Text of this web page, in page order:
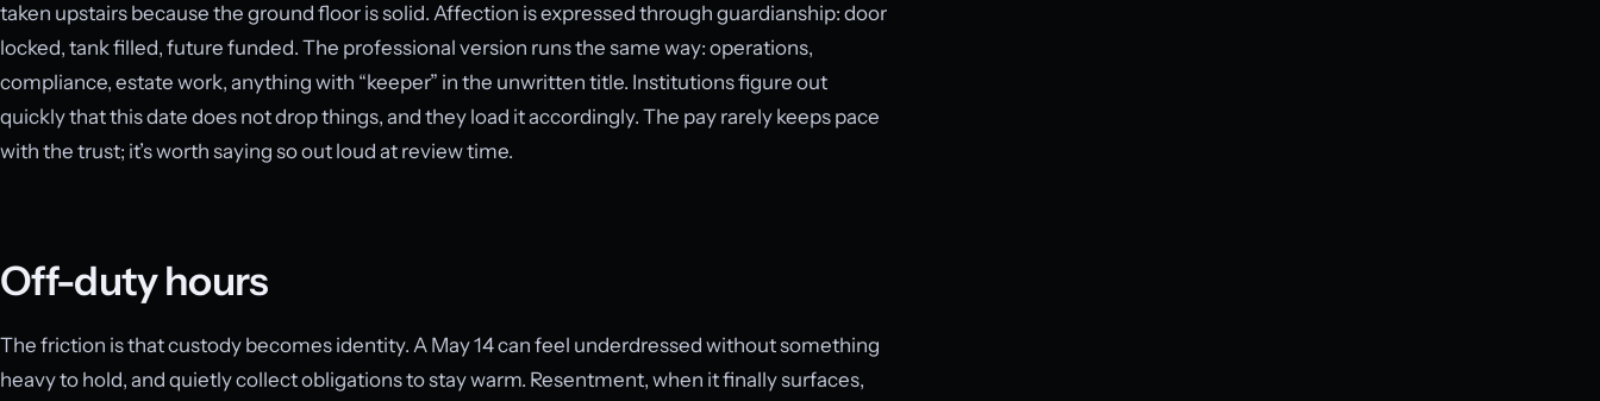
taken upstairs because the ground floor is solid. Affection is expressed through guardianship: door
locked, tank filled, future funded. The professional version runs the same way: operations,
compliance, estate work, anything with “keeper” in the unwritten title. Institutions figure out
quickly that this date does not drop things, and they load it accordingly. The pay rarely keeps pace
with the trust; it’s worth saying so out loud at review time.
Off-duty hours
The friction is that custody becomes identity. A May 14 can feel underdressed without something
heavy to hold, and quietly collect obligations to stay warm. Resentment, when it finally surfaces,